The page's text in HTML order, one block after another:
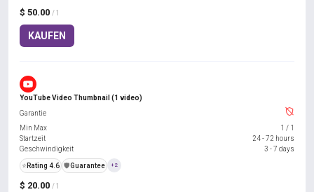
$ 50.00 / 1
KAUFEN
YouTube Video Thumbnail (1 video)
$ 20.00 / 1
Garantie
Min Max
1 / 1
Startzeit
24 - 72 hours
Geschwindigkeit
3 - 7 days
⭐ Rating 4.6 ️🛡️Guarantee +2